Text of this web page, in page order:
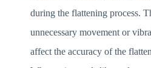
during the flattening process.
unnecessary movement or
affect the accuracy of the